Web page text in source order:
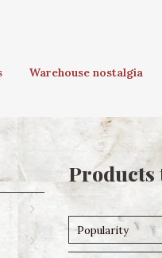
Warehouse nostalgia
Products
Popularity